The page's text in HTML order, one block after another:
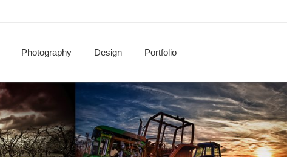
Photography Design Portfolio